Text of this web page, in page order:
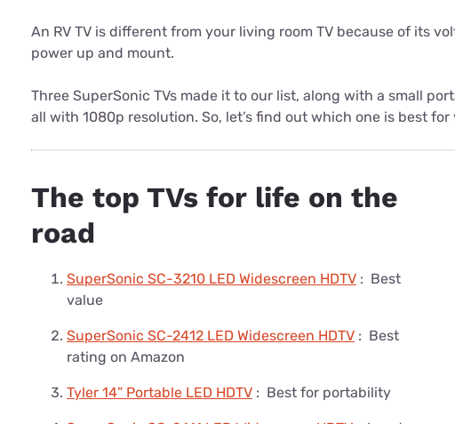
An RV TV is different from your living room TV because of its
power up and mount.
Three SuperSonic TVs made it to our list, along with a small
all with 1080p resolution. So, let’s find out which one is best for
The top TVs for life on the
road
SuperSonic SC-3210 LED Widescreen HDTV : Best
value
SuperSonic SC-2412 LED Widescreen HDTV : Best
rating on Amazon
Tyler 14” Portable LED HDTV : Best for portability